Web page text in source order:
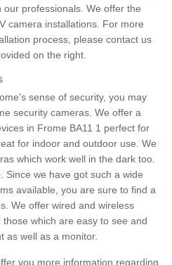
professionals. We offer the
camera installations. For more
process, please contact us
on the right.
sense of security, you may
security cameras. We offer a
in Frome BA11 1 perfect for
for indoor and outdoor use. We
which work well in the dark too.
Since we have got such a wide
available, you are sure to find a
We offer wired and wireless
which are easy to see and
as well as a monitor.
you more information regarding